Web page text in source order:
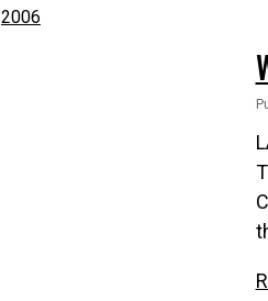
2006